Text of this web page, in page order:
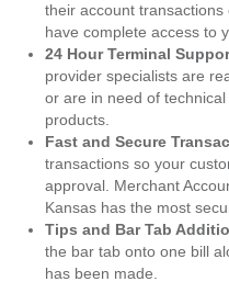
their account
have complete access to
24 Hour Terminal
provider specialists are
or are in need of
products.
Fast and Secure
transactions so your
approval. Merchant
Kansas has the most
Tips and Bar Tab
the bar tab onto one bill
has been made.